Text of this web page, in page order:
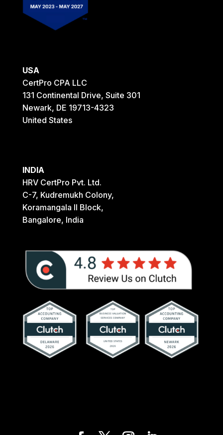
USA
CertPro CPA LLC
131 Continental Drive, Suite 301
Newark, DE 19713-4323
United States
INDIA
HRV CertPro Pvt. Ltd.
C-7, Kudremukh Colony,
Koramangala II Block,
Bangalore, India